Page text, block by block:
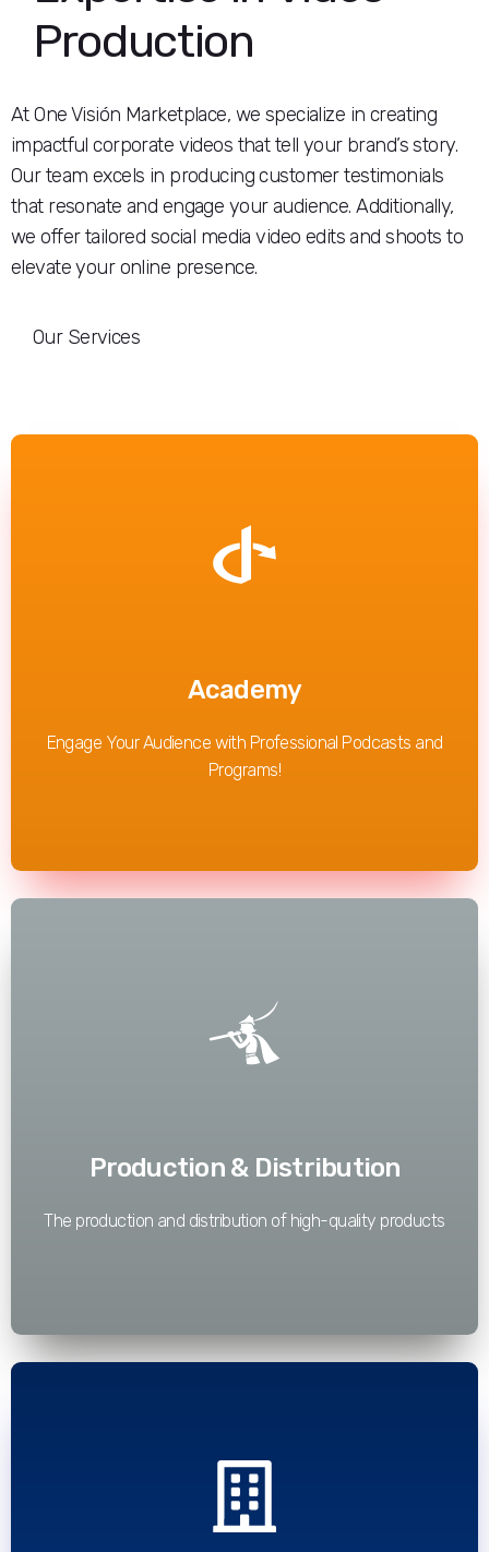
Production
At One Visión Marketplace, we specialize in creating
impactful corporate videos that tell your brand’s story.
Our team excels in producing customer testimonials
that resonate and engage your audience. Additionally,
we offer tailored social media video edits and shoots to
elevate your online presence.
Our Services
Academy
Engage Your Audience with Professional Podcasts and
Programs!
Production & Distribution
The production and distribution of high-quality products